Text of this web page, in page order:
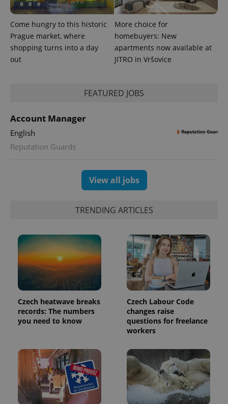
Come hungry to this historic
Prague market, where
shopping turns into a day
out
More choice for
homebuyers: New
apartments now available at
JITRO in Vršovice
FEATURED JOBS
Account Manager
English
Reputation Guards
View all jobs
TRENDING ARTICLES
Czech heatwave breaks
records: The numbers
you need to know
Czech Labour Code
changes raise
questions for freelance
workers
exprt .expats.cz
LLC
.expats.cz
1 year 1
update to
Google's
more
commonly
used
analytics
service.
This cookie
distinguish
unique
users by
assigning a
identifier. It
is included
in each
page
request in
a site and
used to
Domain
Expiration Description
Meta
Inc.
.expats.cz
3 months
Used by
series of
as real time
bidding from
third party
advertisers